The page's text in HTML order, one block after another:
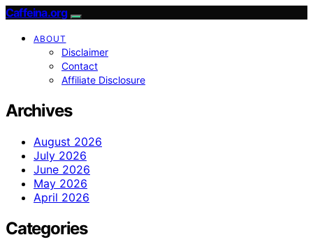
Caffeina.org
ABOUT
Disclaimer
Contact
Affiliate Disclosure
Archives
August 2026
July 2026
June 2026
May 2026
April 2026
Categories